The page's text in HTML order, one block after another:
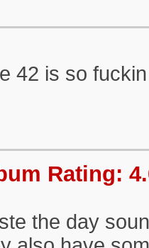
42 is so
Rating:
the day